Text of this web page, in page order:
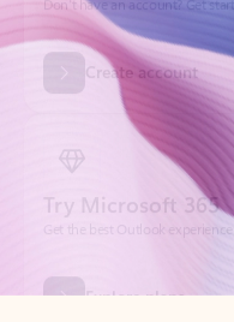
Try Microsoft 365
Get the best Outlook